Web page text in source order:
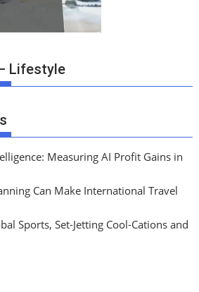
Lifestyle
Measuring AI Profit Gains in
Can Make International Travel
Sports, Set-Jetting Cool-Cations and